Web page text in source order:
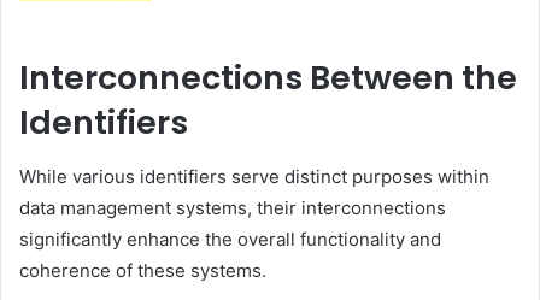
Interconnections Between the
Identifiers
While various identifiers serve distinct purposes within
data management systems, their interconnections
significantly enhance the overall functionality and
coherence of these systems.